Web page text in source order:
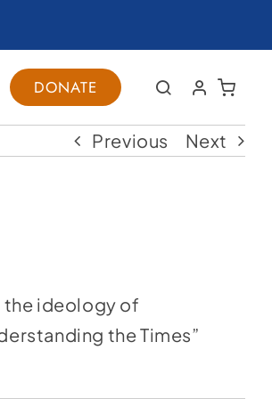
DONATE
Previous Next
the ideology of
the Times”